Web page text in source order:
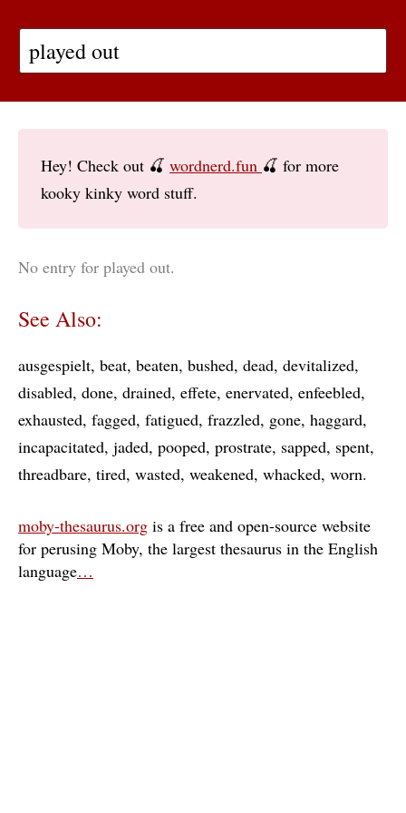
Hey! Check out 🍒 wordnerd.fun 🍒 for more
kooky kinky word stuff.
No entry for played out.
See Also:
ausgespielt beat beaten bushed dead devitalized
disabled done drained effete enervated enfeebled
exhausted fagged fatigued frazzled gone haggard
incapacitated jaded pooped prostrate sapped spent
threadbare tired wasted weakened whacked worn
moby-thesaurus.org is a free and open-source website
for perusing Moby, the largest thesaurus in the English
language…